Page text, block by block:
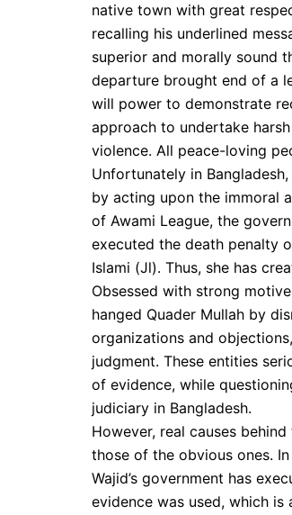
native town with great
recalling his underlined
superior and morally sound
departure brought end of a
will power to demonstrate
approach to undertake
violence. All peace-loving
Unfortunately in
by acting upon the immoral
of Awami League, the
executed the death penalty
Islami (Jl). Thus, she has
Obsessed with strong
hanged Quader Mullah by
organizations and
judgment. These entities
of evidence, while
judiciary in Bangladesh.
However, real causes
those of the obvious ones.
Wajid’s government has
evidence was used, which